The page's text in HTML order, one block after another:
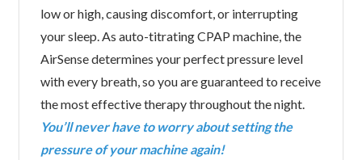
low or high, causing discomfort, or interrupting
your sleep. As auto-titrating CPAP machine, the
AirSense determines your perfect pressure level
with every breath, so you are guaranteed to receive
the most effective therapy throughout the night.
You’ll never have to worry about setting the
pressure of your machine again!